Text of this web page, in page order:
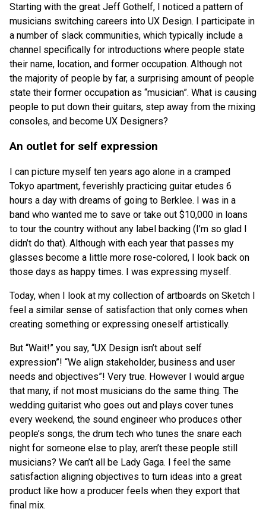
Starting with the great Jeff Gothelf, I noticed a pattern of
musicians switching careers into UX Design. I participate in
a number of slack communities, which typically include a
channel specifically for introductions where people state
their name, location, and former occupation. Although not
the majority of people by far, a surprising amount of people
state their former occupation as “musician”. What is causing
people to put down their guitars, step away from the mixing
consoles, and become UX Designers?
An outlet for self expression
I can picture myself ten years ago alone in a cramped
Tokyo apartment, feverishly practicing guitar etudes 6
hours a day with dreams of going to Berklee. I was in a
band who wanted me to save or take out $10,000 in loans
to tour the country without any label backing (I’m so glad I
didn’t do that). Although with each year that passes my
glasses become a little more rose-colored, I look back on
those days as happy times. I was expressing myself.
Today, when I look at my collection of artboards on Sketch I
feel a similar sense of satisfaction that only comes when
creating something or expressing oneself artistically.
But “Wait!” you say, “UX Design isn’t about self
expression”! “We align stakeholder, business and user
needs and objectives”! Very true. However I would argue
that many, if not most musicians do the same thing. The
wedding guitarist who goes out and plays cover tunes
every weekend, the sound engineer who produces other
people’s songs, the drum tech who tunes the snare each
night for someone else to play, aren’t these people still
musicians? We can’t all be Lady Gaga. I feel the same
satisfaction aligning objectives to turn ideas into a great
product like how a producer feels when they export that
final mix.